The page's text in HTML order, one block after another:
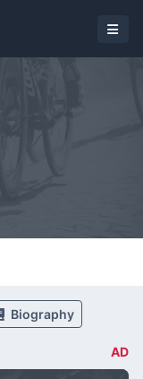
Biography
AD